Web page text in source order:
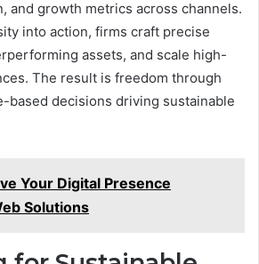
and growth metrics across channels.
into action, firms craft precise
assets, and scale high-
The result is freedom through
based decisions driving sustainable
Your Digital Presence
Solutions